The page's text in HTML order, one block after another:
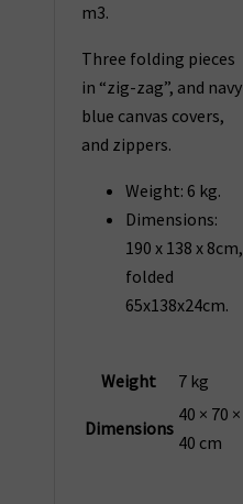
m3.
Three folding pieces
in “zig-zag”, and navy
blue canvas covers,
and zippers.
Weight: 6 kg.
Dimensions:
190 x 138 x 8cm,
folded
65x138x24cm.
Weight 7 kg
Dimensions
40 × 70 ×
40 cm